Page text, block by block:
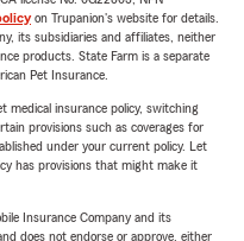
on Trupanion's website for details.
its subsidiaries and affiliates, neither
products. State Farm is a separate
Pet Insurance.
medical insurance policy, switching
provisions such as coverages for
under your current policy. Let
has provisions that might make it
Insurance Company and its
does not endorse or approve, either